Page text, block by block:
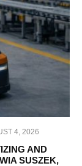
4, 2026
AND
SUSZEK,